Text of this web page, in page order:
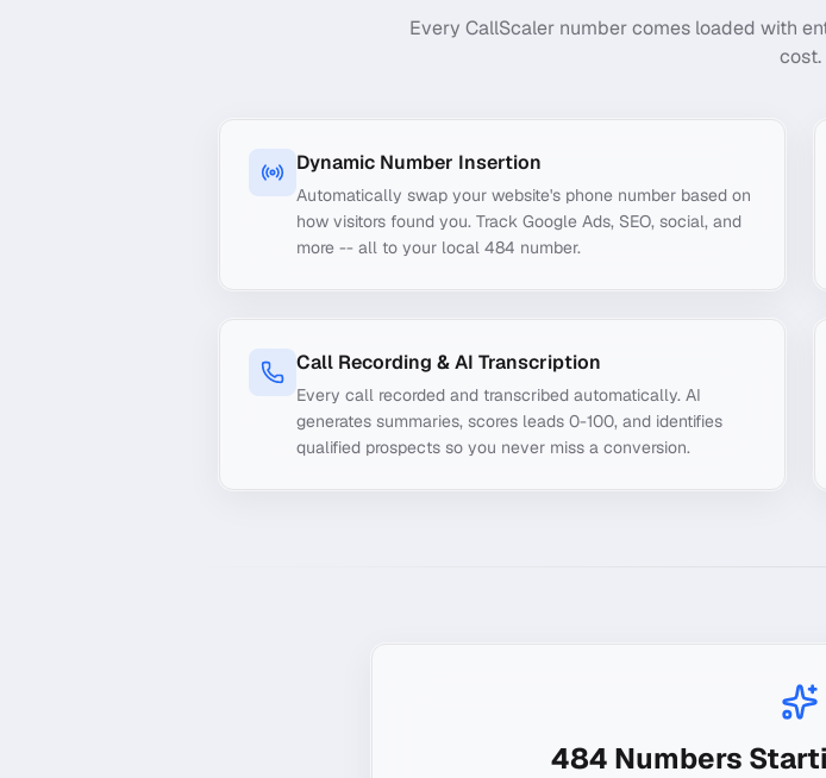
Every CallScaler number comes loaded with
cost.
Dynamic Number Insertion
Automatically swap your website's phone number based on
how visitors found you. Track Google Ads, SEO, social, and
more -- all to your local 484 number.
Call Recording & AI Transcription
Every call recorded and transcribed automatically. AI
generates summaries, scores leads 0-100, and identifies
qualified prospects so you never miss a conversion.
484 Numbers